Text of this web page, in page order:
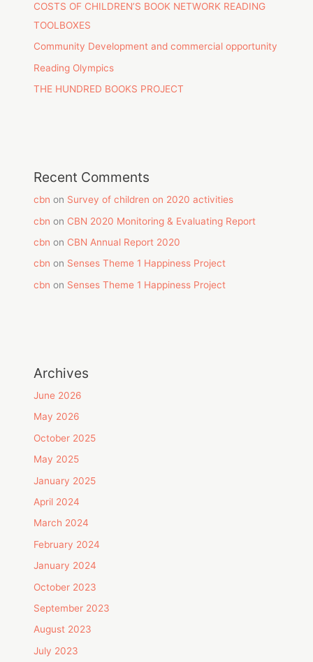
COSTS OF CHILDREN’S BOOK NETWORK READING
TOOLBOXES
Community Development and commercial opportunity
Reading Olympics
THE HUNDRED BOOKS PROJECT
Recent Comments
cbn on Survey of children on 2020 activities
cbn on CBN 2020 Monitoring & Evaluating Report
cbn on CBN Annual Report 2020
cbn on Senses Theme 1 Happiness Project
cbn on Senses Theme 1 Happiness Project
Archives
June 2026
May 2026
October 2025
May 2025
January 2025
April 2024
March 2024
February 2024
January 2024
October 2023
September 2023
August 2023
July 2023